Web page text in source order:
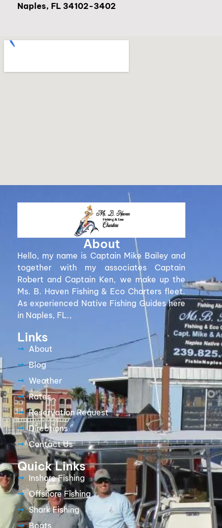
Naples, FL 34102-3402
About
Hello, my name is Captain Mike Bailey and
together with my associates Captain
Robert and Captain Ken, we make up the
Ms. B. Haven Fishing & Eco Charters fleet.
As experienced Native Fishing Guides here
in Naples, FL.,
Links
About
Blog
Weather
Rates
Reservation Request
Directions
Contact Us
Quick Links
Inshore Fishing
Offshore Fishing
Shark Fishing
Boats